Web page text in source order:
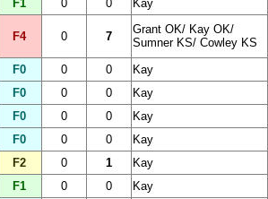
F1 0 0 Kay
F4 0 7
Grant OK/ Kay OK/
Sumner KS/ Cowley KS
F0 0 0 Kay
F0 0 0 Kay
F0 0 0 Kay
F0 0 0 Kay
F2 0 1 Kay
F1 0 0 Kay